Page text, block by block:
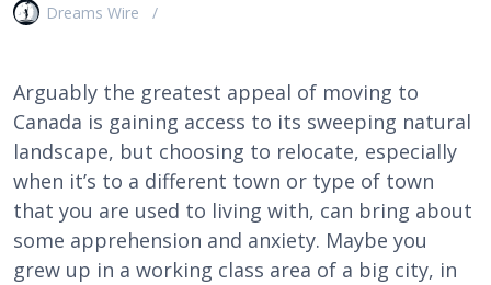
Dreams Wire
Arguably the greatest appeal of moving to
Canada is gaining access to its sweeping natural
landscape, but choosing to relocate, especially
when it’s to a different town or type of town
that you are used to living with, can bring about
some apprehension and anxiety. Maybe you
grew up in a working class area of a big city, in